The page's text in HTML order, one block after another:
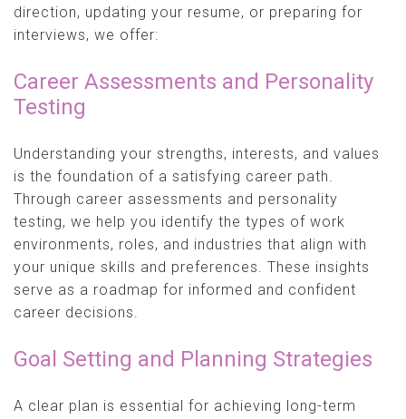
direction, updating your resume, or preparing for
interviews, we offer:
Career Assessments and Personality
Testing
Understanding your strengths, interests, and values
is the foundation of a satisfying career path.
Through career assessments and personality
testing, we help you identify the types of work
environments, roles, and industries that align with
your unique skills and preferences. These insights
serve as a roadmap for informed and confident
career decisions.
Goal Setting and Planning Strategies
A clear plan is essential for achieving long-term